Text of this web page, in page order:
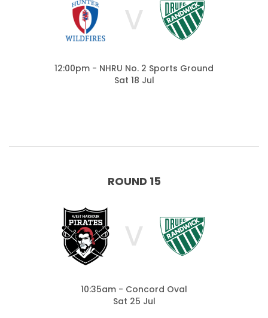
V
12:00pm - NHRU No. 2 Sports Ground
Sat 18 Jul
ROUND 15
V
10:35am - Concord Oval
Sat 25 Jul